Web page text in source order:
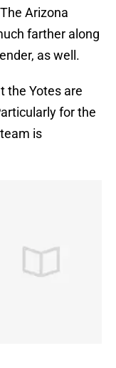
Arizona
farther along
as well.
the Yotes are
for the
is